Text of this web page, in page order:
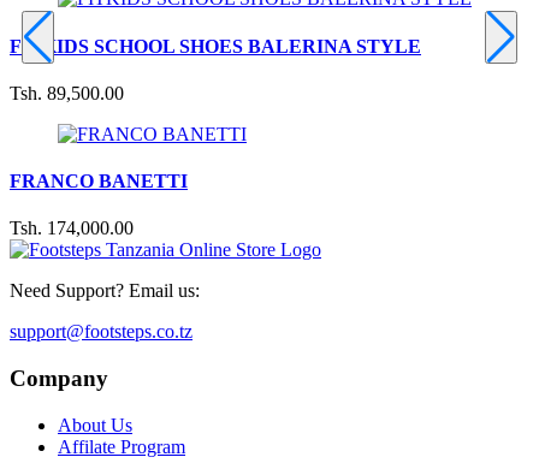
FITKIDS SCHOOL SHOES BALERINA STYLE
Tsh. 89,500.00
FRANCO BANETTI
Tsh. 174,000.00
Need Support? Email us:
support@footsteps.co.tz
Company
About Us
Affilate Program